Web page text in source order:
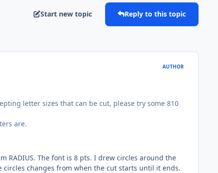
Start new topic Reply to this topic
AUTHOR
letter sizes that can be cut, please try some 810
are.
RADIUS. The font is 8 pts. I drew circles around the
changes from when the cut starts until it ends.